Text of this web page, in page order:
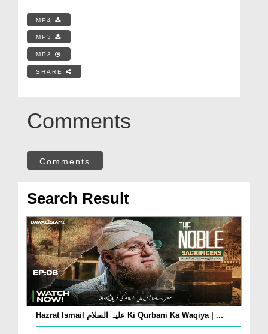
MP4
MP3
MP3
SHARE
Comments
Comments
Search Result
Hazrat Ismail علیہ السلام Ki Qurbani Ka Waqiya | ...